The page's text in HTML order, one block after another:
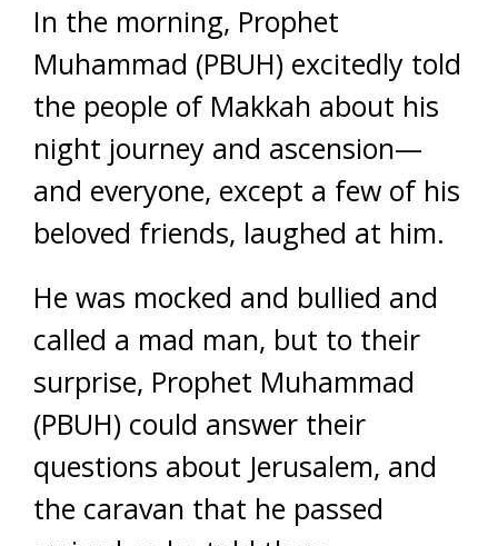
In the morning, Prophet
Muhammad (PBUH) excitedly told
the people of Makkah about his
night journey and ascension—
and everyone, except a few of his
beloved friends, laughed at him.
He was mocked and bullied and
called a mad man, but to their
surprise, Prophet Muhammad
(PBUH) could answer their
questions about Jerusalem, and
the caravan that he passed